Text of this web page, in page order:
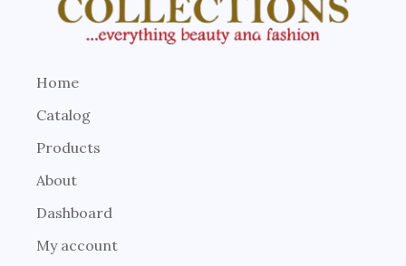
Home
Catalog
Products
About
Dashboard
My account